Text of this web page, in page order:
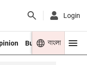
Login
Business Youth
বাংলা